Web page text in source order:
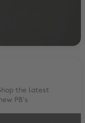
the latest
PB's